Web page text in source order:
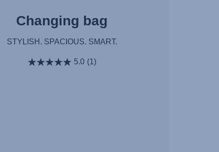
Changing bag
STYLISH. SPACIOUS. SMART.
5.0 (1)